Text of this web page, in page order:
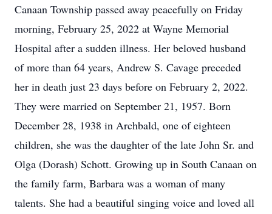
Canaan Township passed away peacefully on Friday
morning, February 25, 2022 at Wayne Memorial
Hospital after a sudden illness. Her beloved husband
of more than 64 years, Andrew S. Cavage preceded
her in death just 23 days before on February 2, 2022.
They were married on September 21, 1957. Born
December 28, 1938 in Archbald, one of eighteen
children, she was the daughter of the late John Sr. and
Olga (Dorash) Schott. Growing up in South Canaan on
the family farm, Barbara was a woman of many
talents. She had a beautiful singing voice and loved all